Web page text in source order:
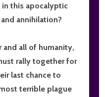
this apocalyptic
annihilation?
and all of humanity,
rally together for
last chance to
terrible plague